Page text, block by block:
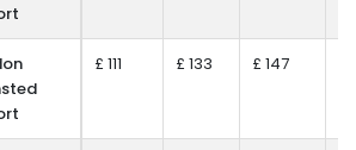
£ 111 £ 133 £ 147